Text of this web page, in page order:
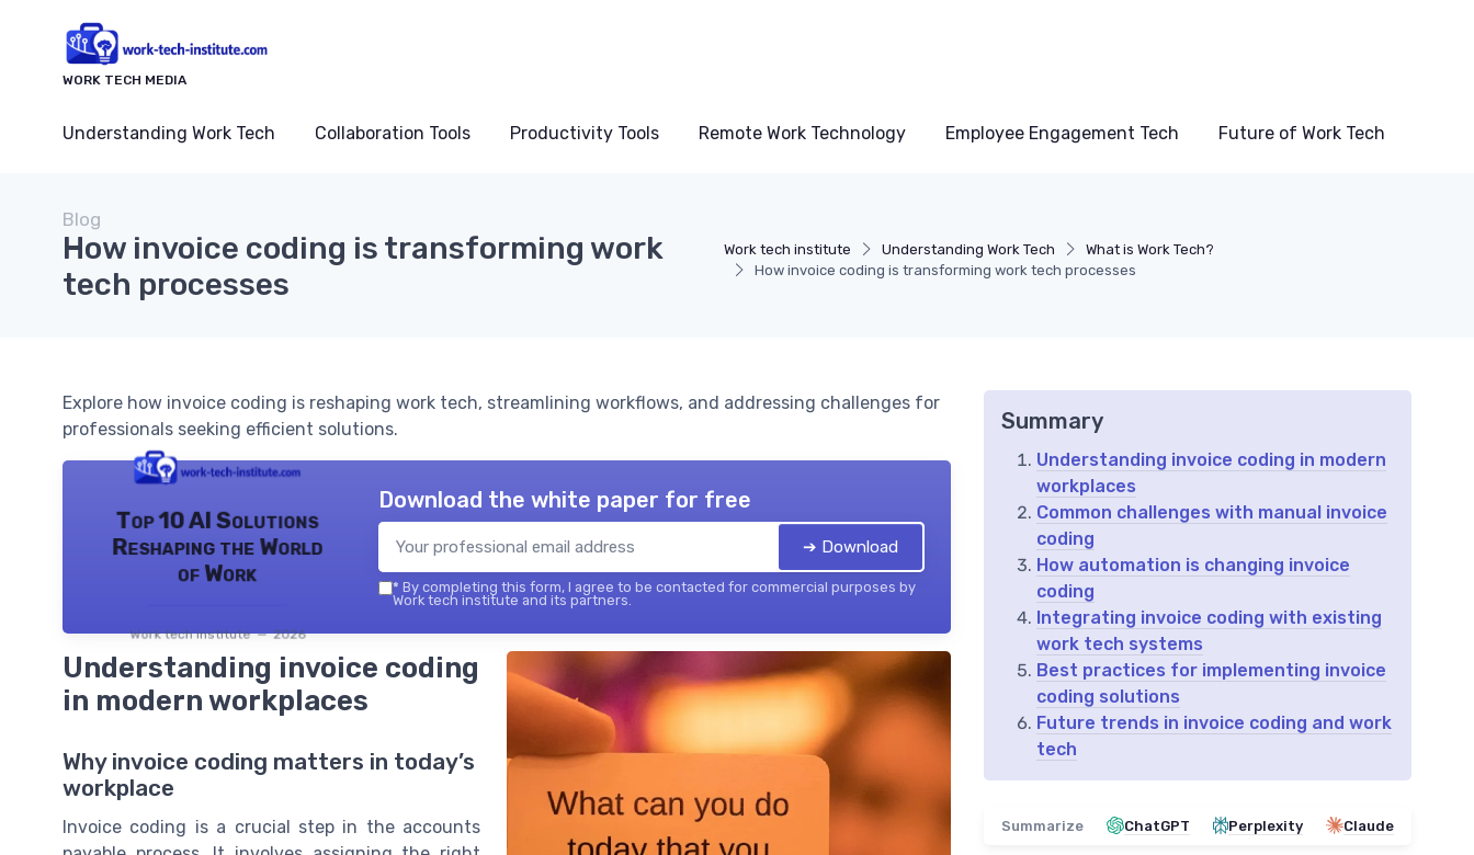
WORK TECH MEDIA
Understanding Work Tech Collaboration Tools Productivity Tools Remote Work Technology Employee Engagement Tech Future of Work Tech
Work tech institute Understanding Work Tech
What is Work Tech?
How invoice coding is transforming work tech processes
Blog
How invoice coding is transforming work
tech processes
Explore how invoice coding is reshaping work tech, streamlining workflows, and addressing challenges for
professionals seeking efficient solutions.
Top 10 AI Solutions
Reshaping the World
of Work
Work tech institute — 2026
Download the white paper for free
➔ Download
* By completing this form, I agree to be contacted for commercial purposes by
Work tech institute and its partners.
Understanding invoice coding
in modern workplaces
Why invoice coding matters in today’s
workplace
Invoice coding is a crucial step in the accounts
Summary
Understanding invoice coding in modern
workplaces
Common challenges with manual invoice
coding
How automation is changing invoice
coding
Integrating invoice coding with existing
work tech systems
Best practices for implementing invoice
coding solutions
Future trends in invoice coding and work
tech
Summarize ChatGPT Perplexity Claude